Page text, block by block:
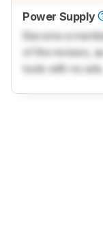
Power Supply
Become a
of the reviews,
tools with no ads.